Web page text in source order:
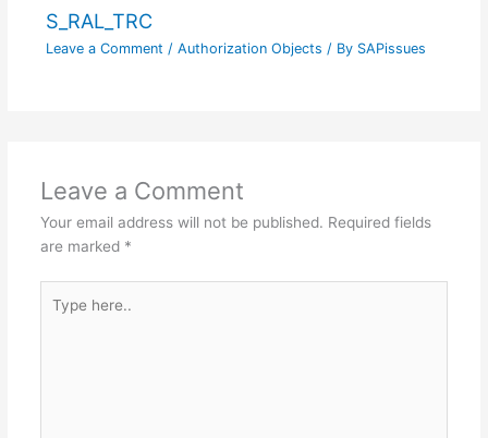
S_RAL_TRC
Leave a Comment / Authorization Objects / By SAPissues
Leave a Comment
Your email address will not be published. Required fields
are marked *
here..